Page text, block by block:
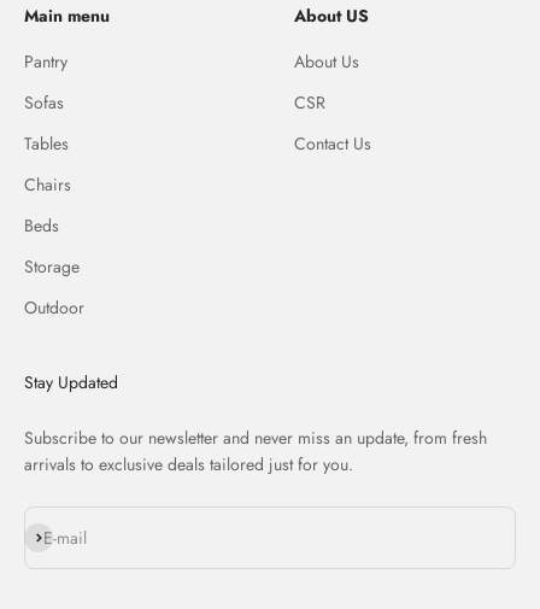
Main menu
Pantry
Sofas
Tables
Chairs
Beds
Storage
Outdoor
About US
About Us
CSR
Contact Us
Stay Updated
Subscribe to our newsletter and never miss an update, from fresh
arrivals to exclusive deals tailored just for you.
E-mail
Subscribe